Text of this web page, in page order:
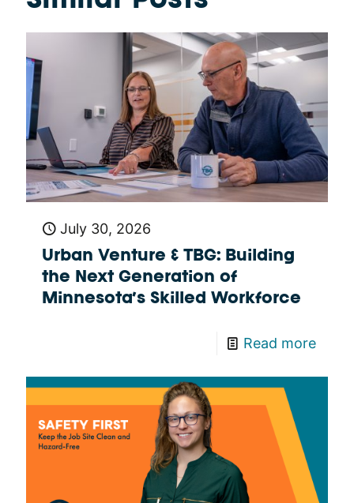
July 30, 2026
Urban Venture & TBG: Building
the Next Generation of
Minnesota’s Skilled Workforce
Read more